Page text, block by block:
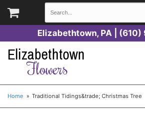
Elizabethtown, PA |
Elizabethtown
Flowers
Home Traditional Tidings&trade; Christmas Tree